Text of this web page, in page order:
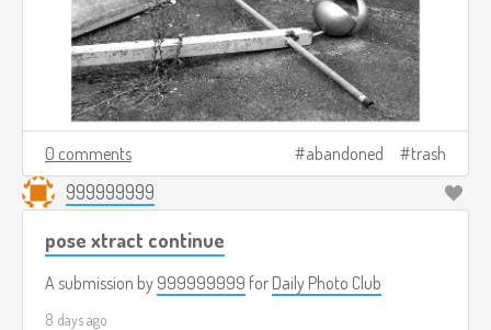
0 comments abandoned trash
999999999
pose xtract continue
A submission by 999999999 for Daily Photo Club
8 days ago